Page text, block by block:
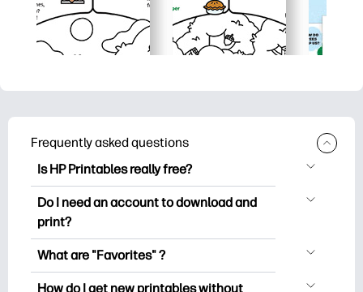
Frequently asked questions
Is HP Printables really free?
HP Printables offers 2,500+ free
printables to download and print. Explore
worksheets, crafts & cards for special
occasions, planners, calendars, and
Do I need an account to download and
print?
You can explore and print without
you save your favorite printables and
What are "Favorites" ?
Favorites is your personal stash
How do I get new printables without